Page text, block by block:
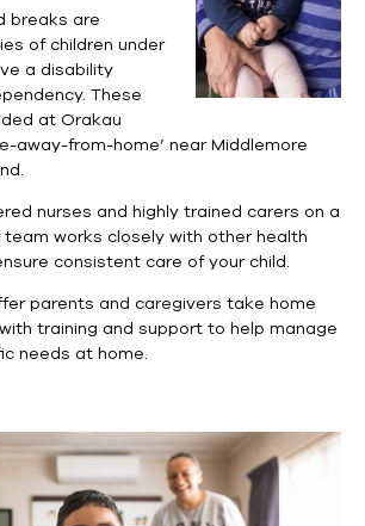
breaks are
of children under
a disability
These
at Orakau
away-from-home’ near Middlemore
nurses and highly trained carers on a
team works closely with other health
consistent care of your child.
parents and caregivers take home
training and support to help manage
needs at home.